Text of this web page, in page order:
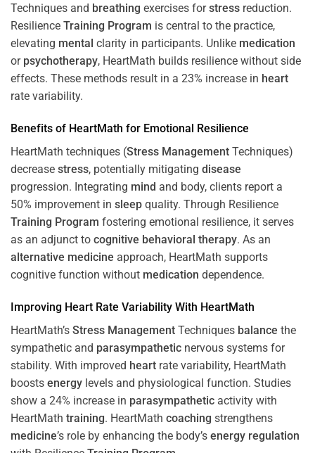
Techniques and breathing exercises forstress reduction.
Resilience Training Program is central to the practice,
elevating mental clarity in participants. Unlike medication
or psychotherapy, HeartMath builds resilience without side
effects. These methods result in a 23% increase in heart
rate variability.
Benefits of HeartMath for Emotional Resilience
HeartMath techniques (Stress Management Techniques)
decrease stress, potentially mitigating disease
progression. Integrating mind and body, clients report a
50% improvement in sleep quality. Through Resilience
Training Program fostering emotional resilience, it serves
as an adjunct to cognitive behavioral therapy. As an
alternative medicine approach, HeartMath supports
cognitive function without medication dependence.
Improving Heart Rate Variability With HeartMath
HeartMath’s Stress Management Techniques balance the
sympathetic and parasympathetic nervous systems for
stability. With improved heart rate variability, HeartMath
boosts energy levels and physiological function. Studies
show a 24% increase in parasympathetic activity with
HeartMath training. HeartMath coaching strengthens
medicine’s role by enhancing the body’s energy regulation